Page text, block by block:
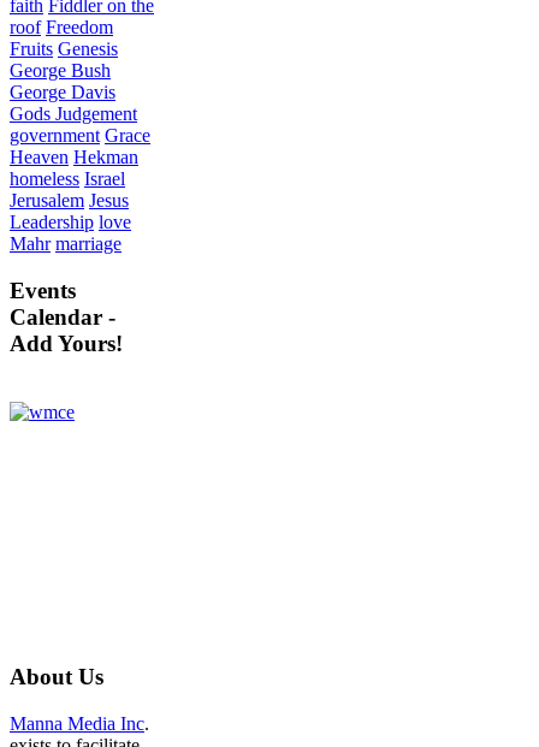
faith Fiddler on the
roof Freedom
Fruits Genesis
George Bush
George Davis
Gods Judgement
government Grace
Heaven Hekman
homeless Israel
Jerusalem Jesus
Leadership love
Mahr marriage
Events
Calendar -
Add Yours!
AboutUs
Manna Media Inc.